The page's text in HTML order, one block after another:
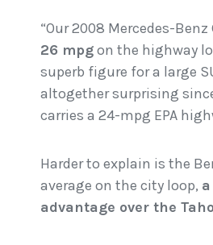
“Our 2008 Mercedes-Benz
26 mpgon the highway
superb figure for a large
altogether surprising
carries a 24-mpg EPA
Harder to explain is the
average on the city loop,
advantage over the